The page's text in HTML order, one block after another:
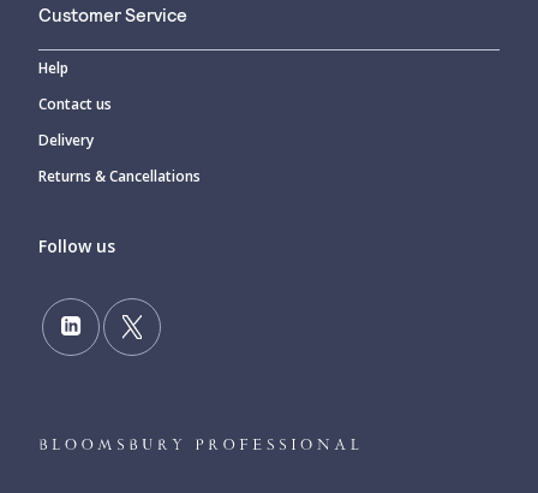
Customer Service
Help
Contact us
Delivery
Returns & Cancellations
Follow us